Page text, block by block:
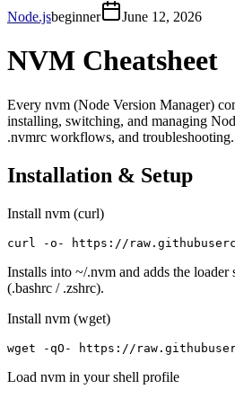
Node.jsbeginner June 12, 2026
NVM Cheatsheet
Every nvm (Node Version Manager)
installing, switching, and managing
.nvmrc workflows, and troubleshooting.
Installation & Setup
Install nvm (curl)
curl -o- https://
Installs into ~/.nvm and adds the
(.bashrc / .zshrc).
Install nvm (wget)
wget -qO- https://
Load nvm in your shell profile